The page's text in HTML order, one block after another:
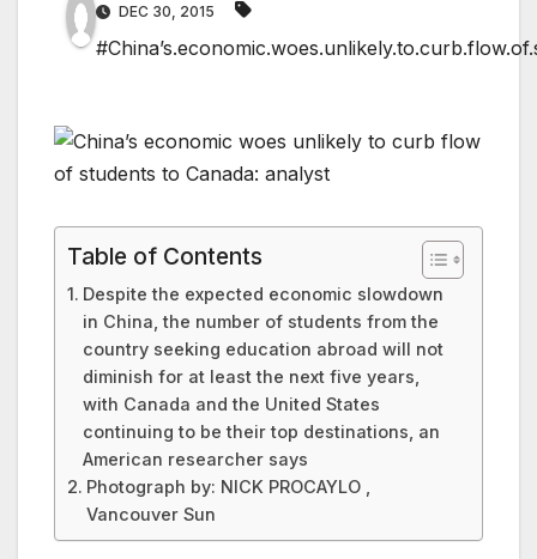
DEC 30, 2015
Table of Contents
Despite the expected economic slowdown
in China, the number of students from the
country seeking education abroad will not
diminish for at least the next five years,
with Canada and the United States
continuing to be their top destinations, an
American researcher says
Photograph by: NICK PROCAYLO ,
Vancouver Sun